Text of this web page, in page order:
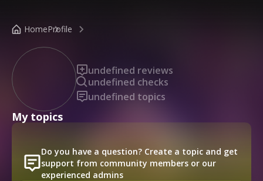
HomeProfile
undefined reviews
undefined checks
undefined topics
My topics
Do you have a question? Create a topic and get
support from community members or our
experienced admins